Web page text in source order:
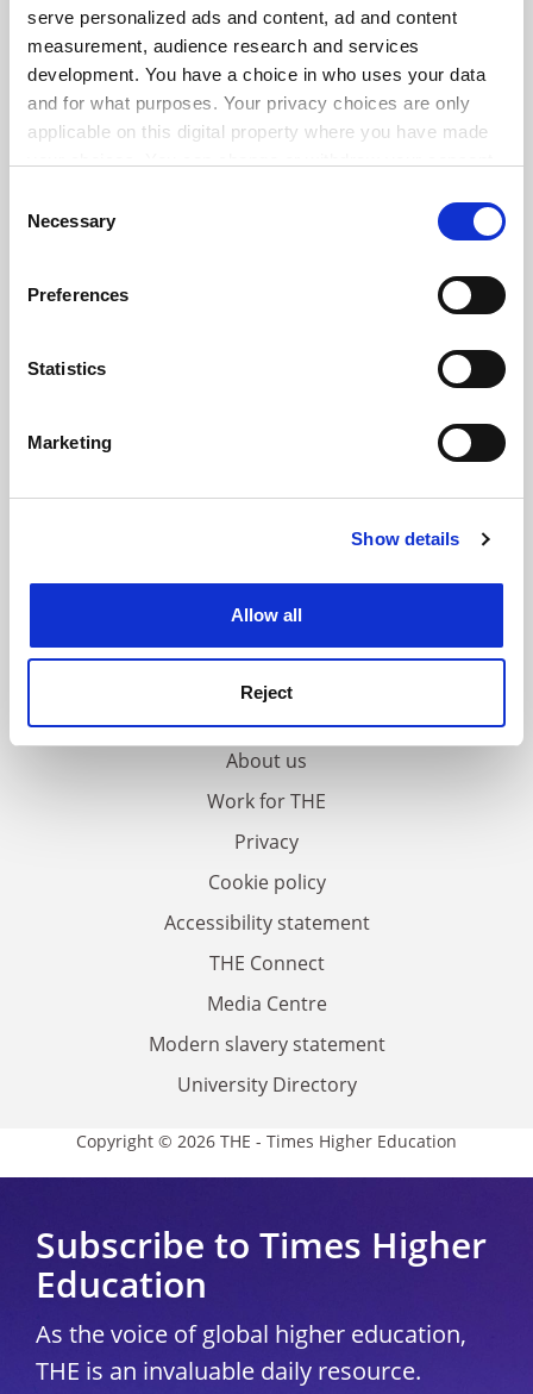
serve personalized ads and content, ad and content
measurement, audience research and services
development. You have a choice in who uses your data
and for what purposes. Your privacy choices are only
applicable on this digital property where you have made
the Privacy trigger icon.
Collect information about your geographical
meters
Identify your device by actively scanning it for
Find out more about how your personal data is processed
Cookie Notice: We use cookies to improve your
Selection
Necessary
Preferences
Statistics
Marketing
Show details
Allow all
Reject
SPONSORED
FEATURED JOBS
See all jobs Update job preferences
ADVERTISEMENT
FAQs
Contact us
About us
Work for THE
Privacy
Cookie policy
Accessibility statement
THE Connect
Media Centre
Modern slavery statement
University Directory
Copyright © 2026 THE - Times Higher Education
Subscribe to Times Higher
Education
As the voice of global higher education,
THE is an invaluable daily resource.